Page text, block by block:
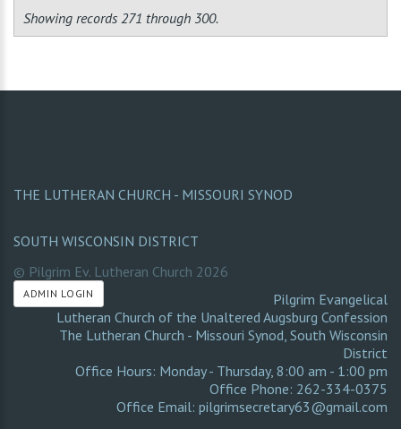
Showing records 271 through 300.
THE LUTHERAN CHURCH - MISSOURI SYNOD
SOUTH WISCONSIN DISTRICT
© Pilgrim Ev. Lutheran Church 2026
ADMIN LOGIN
Pilgrim Evangelical
Lutheran Church of the Unaltered Augsburg Confession
The Lutheran Church - Missouri Synod, South Wisconsin
District
Office Hours: Monday - Thursday, 8:00 am - 1:00 pm
Office Phone: 262-334-0375
Office Email: pilgrimsecretary63@gmail.com